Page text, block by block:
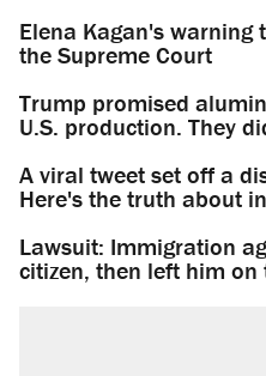
Elena Kagan's warning
the Supreme Court
Trump promised
U.S. production. They
A viral tweet set off a
Here's the truth about
Lawsuit: Immigration
citizen, then left him